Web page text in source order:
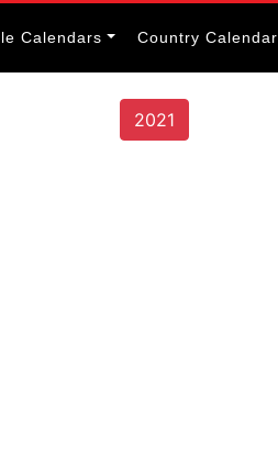
Calendars Country Calendar
2021